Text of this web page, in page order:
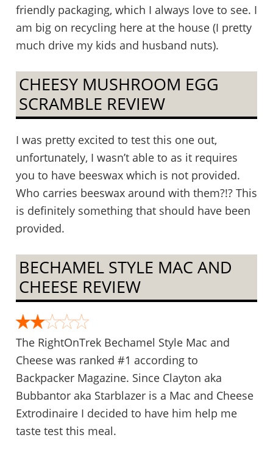
friendly packaging, which I always love to see. I
am big on recycling here at the house (I pretty
much drive my kids and husband nuts).
CHEESY MUSHROOM EGG
SCRAMBLE REVIEW
I was pretty excited to test this one out,
unfortunately, I wasn’t able to as it requires
you to have beeswax which is not provided.
Who carries beeswax around with them?!? This
is definitely something that should have been
provided.
BECHAMEL STYLE MAC AND
CHEESE REVIEW
The RightOnTrek Bechamel Style Mac and
Cheese was ranked #1 according to
Backpacker Magazine. Since Clayton aka
Bubbantor aka Starblazer is a Mac and Cheese
Extrodinaire I decided to have him help me
taste test this meal.